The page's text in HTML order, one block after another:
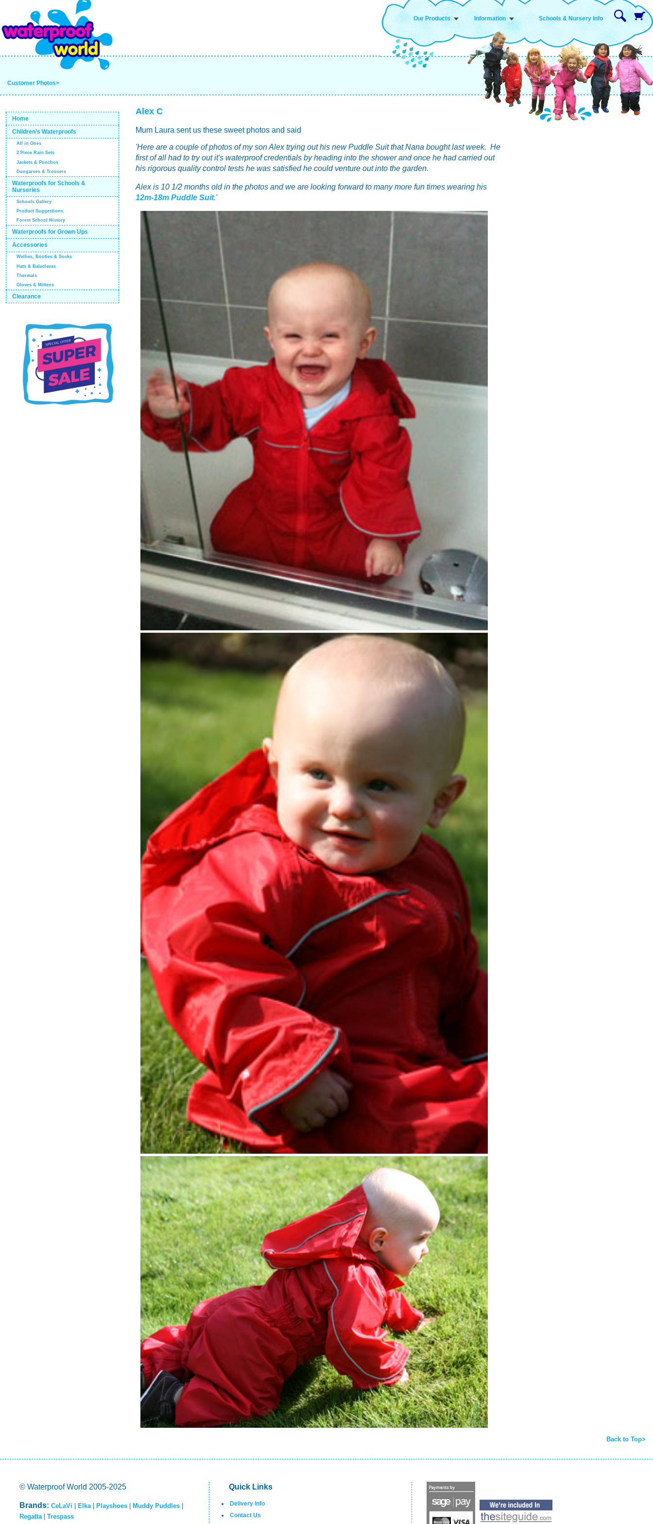
Our Products Information Schools & Nursery Info
Customer Photos>
Home
Children's Waterproofs
All in Ones
2 Piece Rain Sets
Jackets & Ponchos
Dungarees & Trousers
Waterproofs for Schools &
Nurseries
Schools Gallery
Product Suggestions
Forest School History
Waterproofs for Grown Ups
Accessories
Wellies, Booties & Socks
Hats & Balaclavas
Thermals
Gloves & Mittens
Clearance
Alex C
Mum Laura sent us these sweet photos and said
'Here are a couple of photos of my son Alex trying out his new Puddle Suit that Nana bought last week. He
first of all had to try out it's waterproof credentials by heading into the shower and once he had carried out
his rigorous quality control tests he was satisfied he could venture out into the garden.
Alex is 10 1/2 months old in the photos and we are looking forward to many more fun times wearing his
12m-18m Puddle Suit.'
Back to Top>
© Waterproof World 2005-2025
Brands: CeLaVi Elka| Playshoes Muddy Puddles
Regatta| Trespass
Quick Links
Delivery Info
Contact Us